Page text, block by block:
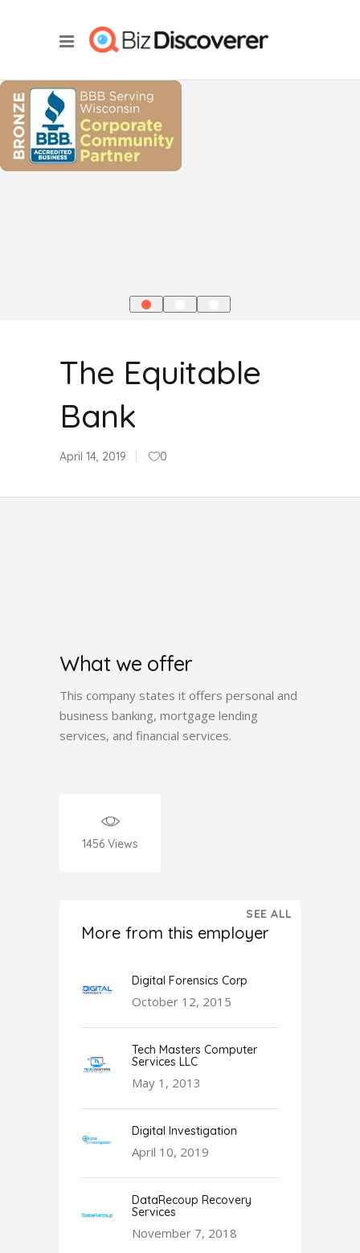
The Equitable
Bank
April 14, 2019 0
What we offer
This company states it offers personal and
business banking, mortgage lending
services, and financial services.
1456 Views
More from this employer
SEE ALL
Digital Forensics Corp
October 12, 2015
Tech Masters Computer
Services LLC
May 1, 2013
Digital Investigation
April 10, 2019
DataRecoup Recovery
Services
November 7, 2018